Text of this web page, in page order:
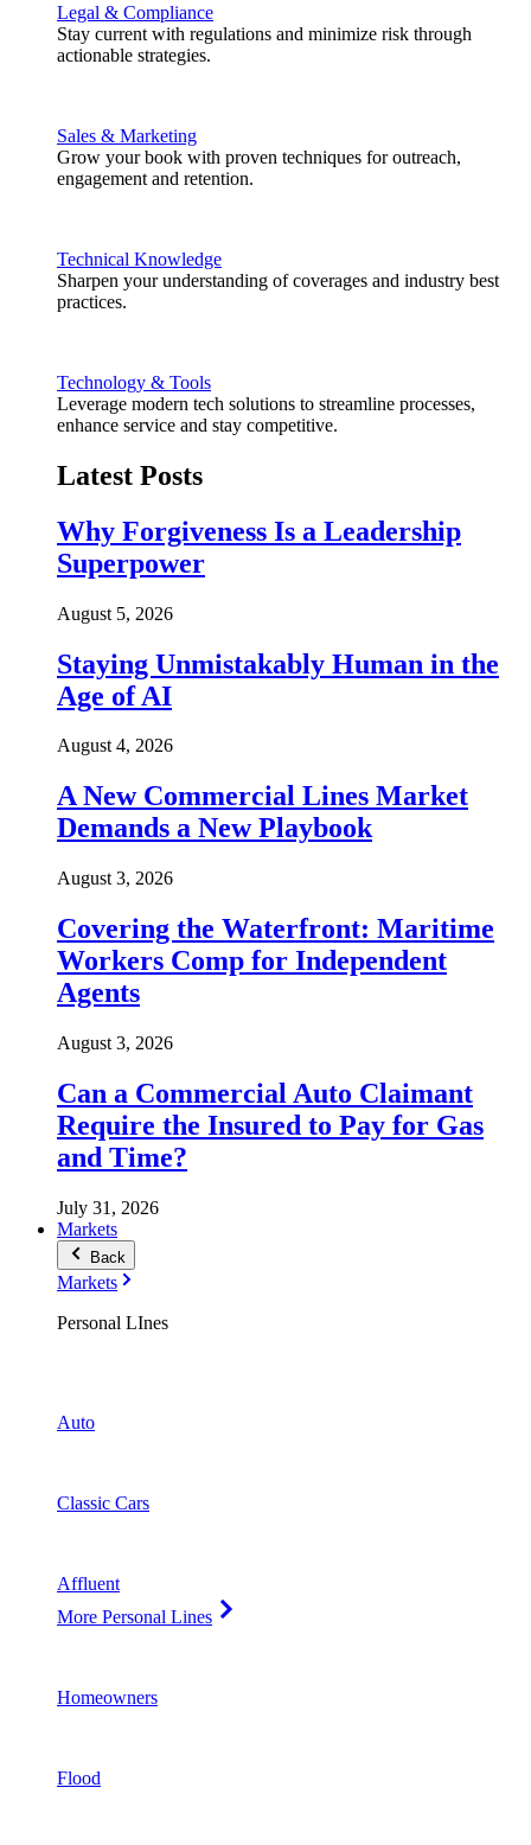
Legal & Compliance
Stay current with regulations and minimize risk through
actionable strategies.
Sales & Marketing
Grow your book with proven techniques for outreach,
engagement and retention.
Technical Knowledge
Sharpen your understanding of coverages and industry best
practices.
Technology & Tools
Leverage modern tech solutions to streamline processes,
enhance service and stay competitive.
Latest Posts
Why Forgiveness Is a Leadership
Superpower
August 5, 2026
Staying Unmistakably Human in the
Age of AI
August 4, 2026
A New Commercial Lines Market
Demands a New Playbook
August 3, 2026
Covering the Waterfront: Maritime
Workers Comp for Independent
Agents
August 3, 2026
Can a Commercial Auto Claimant
Require the Insured to Pay for Gas
and Time?
July 31, 2026
Markets
Back
Markets
Personal LInes
Auto
Classic Cars
Affluent
More Personal Lines
Homeowners
Flood